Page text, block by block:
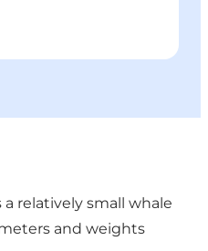
relatively small whale
and weights